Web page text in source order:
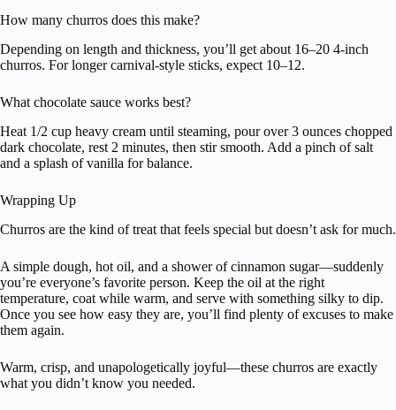
How many churros does this make?
Depending on length and thickness, you’ll get about 16–20 4-inch
churros. For longer carnival-style sticks, expect 10–12.
What chocolate sauce works best?
Heat 1/2 cup heavy cream until steaming, pour over 3 ounces chopped
dark chocolate, rest 2 minutes, then stir smooth. Add a pinch of salt
and a splash of vanilla for balance.
Wrapping Up
Churros are the kind of treat that feels special but doesn’t ask for much.
A simple dough, hot oil, and a shower of cinnamon sugar—suddenly
you’re everyone’s favorite person. Keep the oil at the right
temperature, coat while warm, and serve with something silky to dip.
Once you see how easy they are, you’ll find plenty of excuses to make
them again.
Warm, crisp, and unapologetically joyful—these churros are exactly
what you didn’t know you needed.